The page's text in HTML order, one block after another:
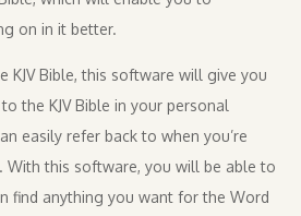
on in it better.
KJV Bible, this software will give you
the KJV Bible in your personal
easily refer back to when you’re
this software, you will be able to
find anything you want for the Word